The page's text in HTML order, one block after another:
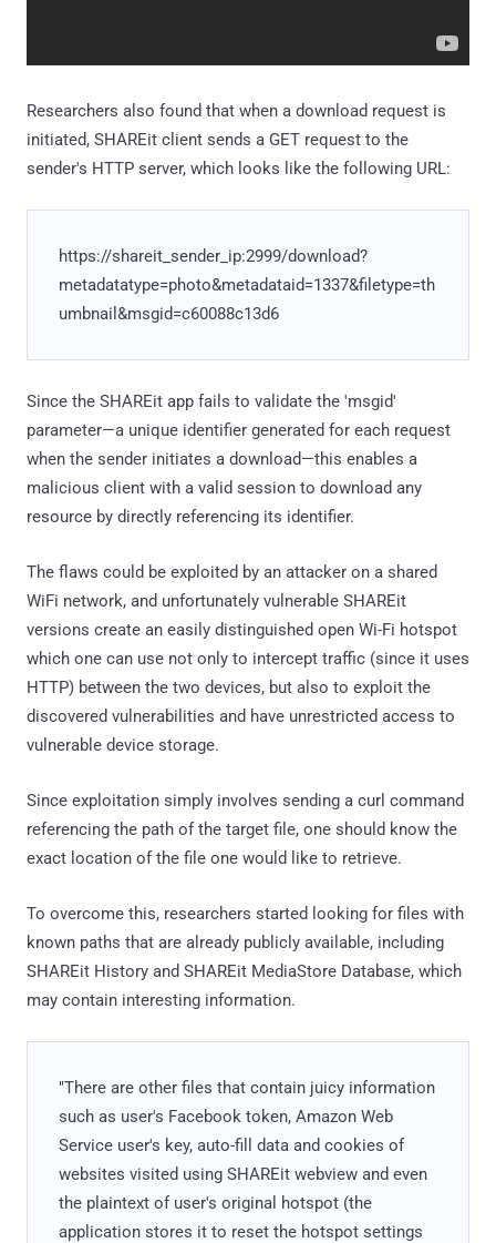
Researchers also found that when a download request is
initiated, SHAREit client sends a GET request to the
sender's HTTP server, which looks like the following URL:
https://shareit_sender_ip:2999/download?
metadatatype=photo&metadataid=1337&filetype=th
umbnail&msgid=c60088c13d6
Since the SHAREit app fails to validate the 'msgid'
parameter—a unique identifier generated for each request
when the sender initiates a download—this enables a
malicious client with a valid session to download any
resource by directly referencing its identifier.
The flaws could be exploited by an attacker on a shared
WiFi network, and unfortunately vulnerable SHAREit
versions create an easily distinguished open Wi-Fi hotspot
which one can use not only to intercept traffic (since it uses
HTTP) between the two devices, but also to exploit the
discovered vulnerabilities and have unrestricted access to
vulnerable device storage.
Since exploitation simply involves sending a curl command
referencing the path of the target file, one should know the
exact location of the file one would like to retrieve.
To overcome this, researchers started looking for files with
known paths that are already publicly available, including
SHAREit History and SHAREit MediaStore Database, which
may contain interesting information.
"There are other files that contain juicy information
such as user's Facebook token, Amazon Web
Service user's key, auto-fill data and cookies of
websites visited using SHAREit webview and even
the plaintext of user's original hotspot (the
application stores it to reset the hotspot settings